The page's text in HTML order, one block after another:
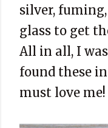
silver,
glass to get
All in all, I
found these
must love me!